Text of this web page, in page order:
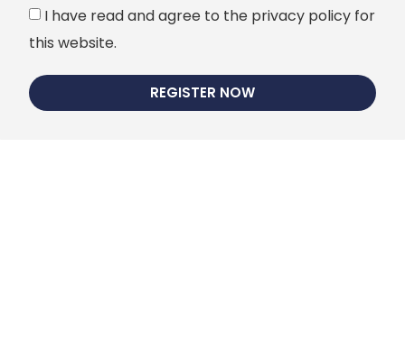
I have read and agree to the privacy policy for
this website.
REGISTER NOW